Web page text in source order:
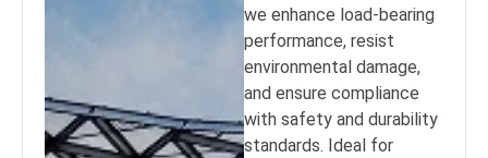
we enhance load-bearing
performance, resist
environmental damage,
and ensure compliance
with safety and durability
standards. Ideal for